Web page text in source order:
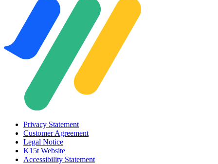
Privacy Statement
Customer Agreement
Legal Notice
K15t Website
Accessibility Statement